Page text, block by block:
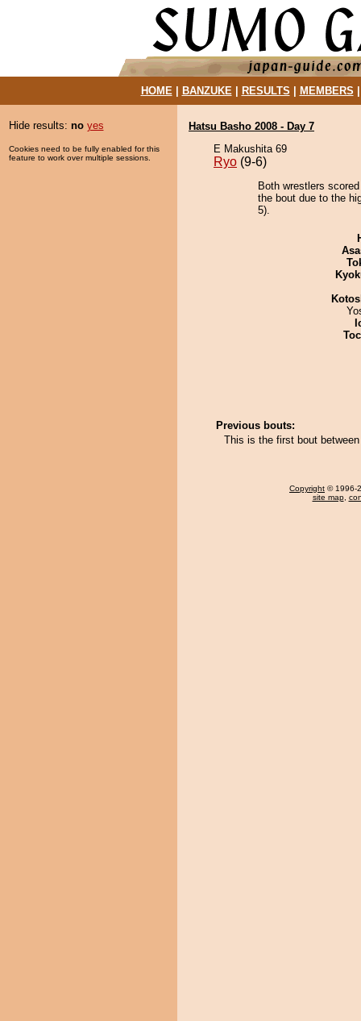
HOME| BANZUKE| RESULTS MEMBERS
Hide results: no yes
Cookies need to be fully enabled for this
feature to work over multiple sessions.
Hatsu Basho 2008 - Day 7
E Makushita 69
Ryo (9-6)
Both wrestlers
the bout due to the
5).
Previous bouts:
This is the first bout
Copyright © 1996-
site map,